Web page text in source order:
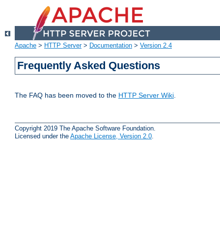
Apache > HTTP Server> Documentation > Version 2.4
Frequently Asked Questions
The FAQ has been moved to the HTTP Server Wiki.
Copyright 2019 The Apache Software Foundation.
Licensed under the Apache License, Version 2.0